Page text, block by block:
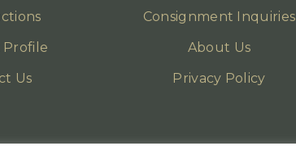
Us
Consignment Inquiries
About Us
Privacy Policy